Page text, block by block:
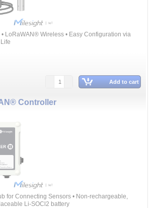
LoRaWAN® Wireless • Easy Configuration via
Add to cart
Controller
for Connecting Sensors • Non-rechargeable,
Li-SOCl2 battery